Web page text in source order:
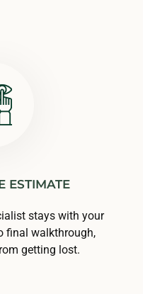
ESTIMATE
stays with your
final walkthrough,
getting lost.